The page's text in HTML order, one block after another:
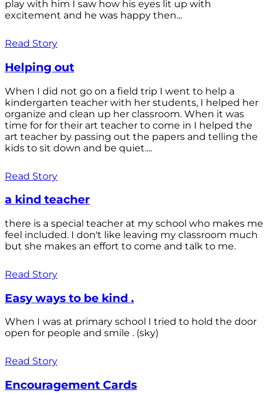
play with him I saw how his eyes lit up with
excitement and he was happy then...
Read Story
Helping out
When I did not go on a field trip I went to help a
kindergarten teacher with her students, I helped her
organize and clean up her classroom. When it was
time for for their art teacher to come in I helped the
art teacher by passing out the papers and telling the
kids to sit down and be quiet....
Read Story
a kind teacher
there is a special teacher at my school who makes me
feel included. I don't like leaving my classroom much
but she makes an effort to come and talk to me.
Read Story
Easy ways to be kind .
When I was at primary school I tried to hold the door
open for people and smile . (sky)
Read Story
Encouragement Cards